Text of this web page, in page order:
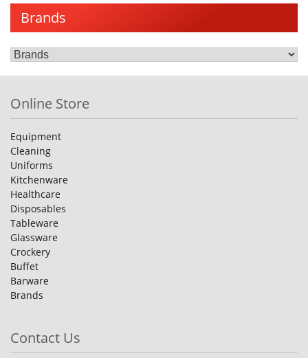
Brands
Online Store
Equipment
Cleaning
Uniforms
Kitchenware
Healthcare
Disposables
Tableware
Glassware
Crockery
Buffet
Barware
Brands
Contact Us